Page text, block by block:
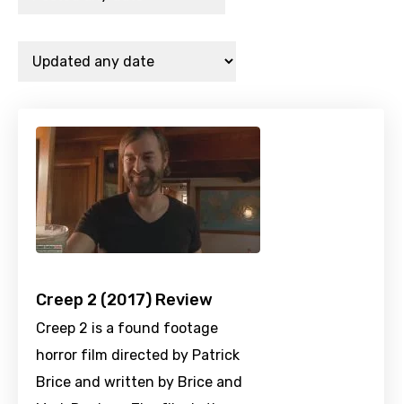
Creep 2 (2017) Review
Creep 2 is a found footage
horror film directed by Patrick
Brice and written by Brice and